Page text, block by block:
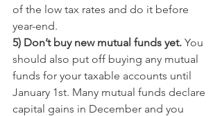
of the low tax rates and do it before
year-end.
5) Don’t buy new mutual funds yet. You
should also put off buying any mutual
funds for your taxable accounts until
January 1st. Many mutual funds declare
capital gains in December and you